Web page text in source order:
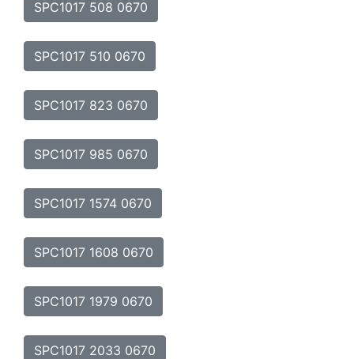
SPC1017 508 0670
SPC1017 510 0670
SPC1017 823 0670
SPC1017 985 0670
SPC1017 1574 0670
SPC1017 1608 0670
SPC1017 1979 0670
SPC1017 2033 0670